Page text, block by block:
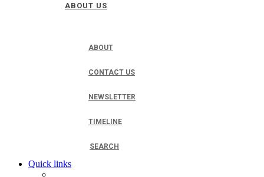
ABOUT US
ABOUT
CONTACT US
NEWSLETTER
TIMELINE
SEARCH
Quick links